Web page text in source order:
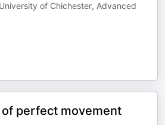
of Chichester, Advanced
perfect movement